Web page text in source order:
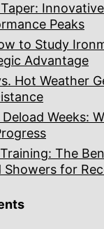
Peaks
to Study
Advantage
Hot Weather
Weeks:
The
Showers for